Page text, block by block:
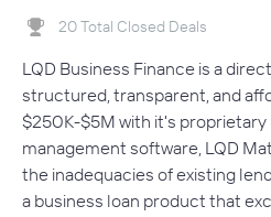
20 Total Closed Deals
LQD Business Finance is a
structured, transparent, and
$250K-$5M with it's
management software, LQD
the inadequacies of existing
a business loan product that